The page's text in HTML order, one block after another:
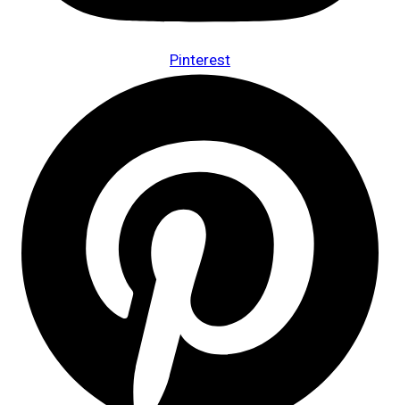
Pinterest